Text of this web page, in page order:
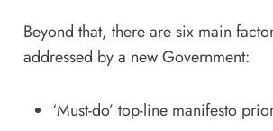
Beyond that, there are six main
addressed by a new Government:
‘Must-do’ top-line manifesto